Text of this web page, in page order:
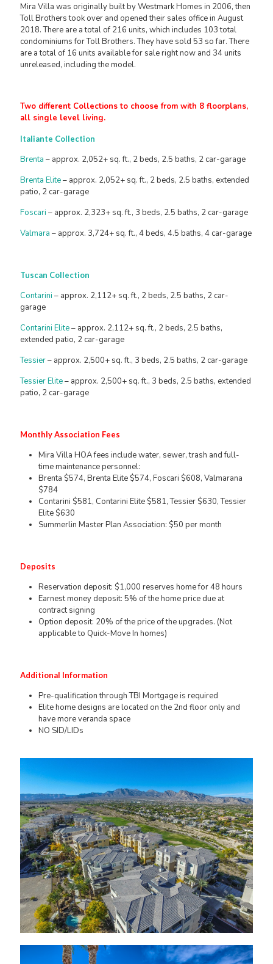
Mira Villa was originally built by Westmark Homes in 2006, then
Toll Brothers took over and opened their sales office in August
2018. There are a total of 216 units, which includes 103 total
condominiums for Toll Brothers. They have sold 53 so far. There
are a total of 16 units available for sale right now and 34 units
unreleased, including the model.
Two different Collections to choose from with 8 floorplans,
all single level living.
Italiante Collection
Brenta – approx. 2,052+ sq. ft., 2 beds, 2.5 baths, 2 car-garage
Brenta Elite– approx. 2,052+ sq. ft., 2 beds, 2.5 baths, extended
patio, 2 car-garage
Foscari – approx. 2,323+ sq. ft., 3 beds, 2.5 baths, 2 car-garage
Valmara – approx. 3,724+ sq. ft., 4 beds, 4.5 baths, 4 car-garage
Tuscan Collection
Contarini – approx. 2,112+ sq. ft., 2 beds, 2.5 baths, 2 car-
garage
Contarini Elite– approx. 2,112+ sq. ft., 2 beds, 2.5 baths,
extended patio, 2 car-garage
Tessier– approx. 2,500+ sq. ft., 3 beds, 2.5 baths, 2 car-garage
Tessier Elite– approx. 2,500+ sq. ft., 3 beds, 2.5 baths, extended
patio, 2 car-garage
Monthly Association Fees
Mira Villa HOA fees include water, sewer, trash and full-
time maintenance personnel:
Brenta $574, Brenta Elite $574, Foscari $608, Valmarana
$784
Contarini $581, Contarini Elite $581, Tessier $630, Tessier
Elite $630
Summerlin Master Plan Association: $50 per month
Deposits
Reservation deposit: $1,000 reserves home for 48 hours
Earnest money deposit: 5% of the home price due at
contract signing
Option deposit: 20% of the price of the upgrades. (Not
applicable to Quick-Move In homes)
Additional Information
Pre-qualification through TBI Mortgage is required
Elite home designs are located on the 2nd floor only and
have more veranda space
NO SID/LIDs